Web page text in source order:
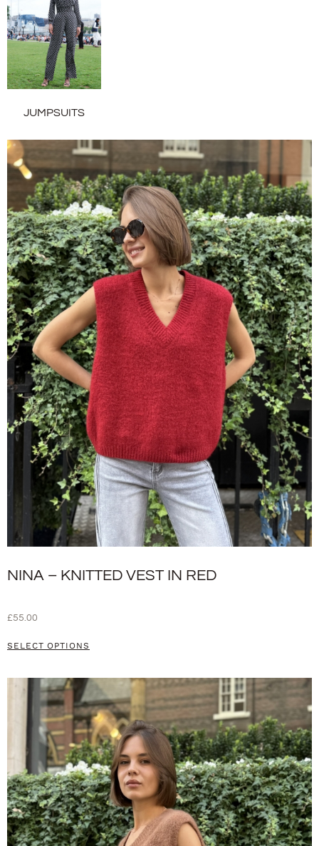
JUMPSUITS
NINA – KNITTED VEST IN RED
£55.00
SELECT OPTIONS